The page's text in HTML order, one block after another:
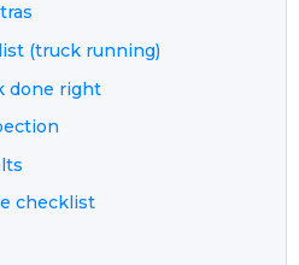
(truck running)
done right
checklist